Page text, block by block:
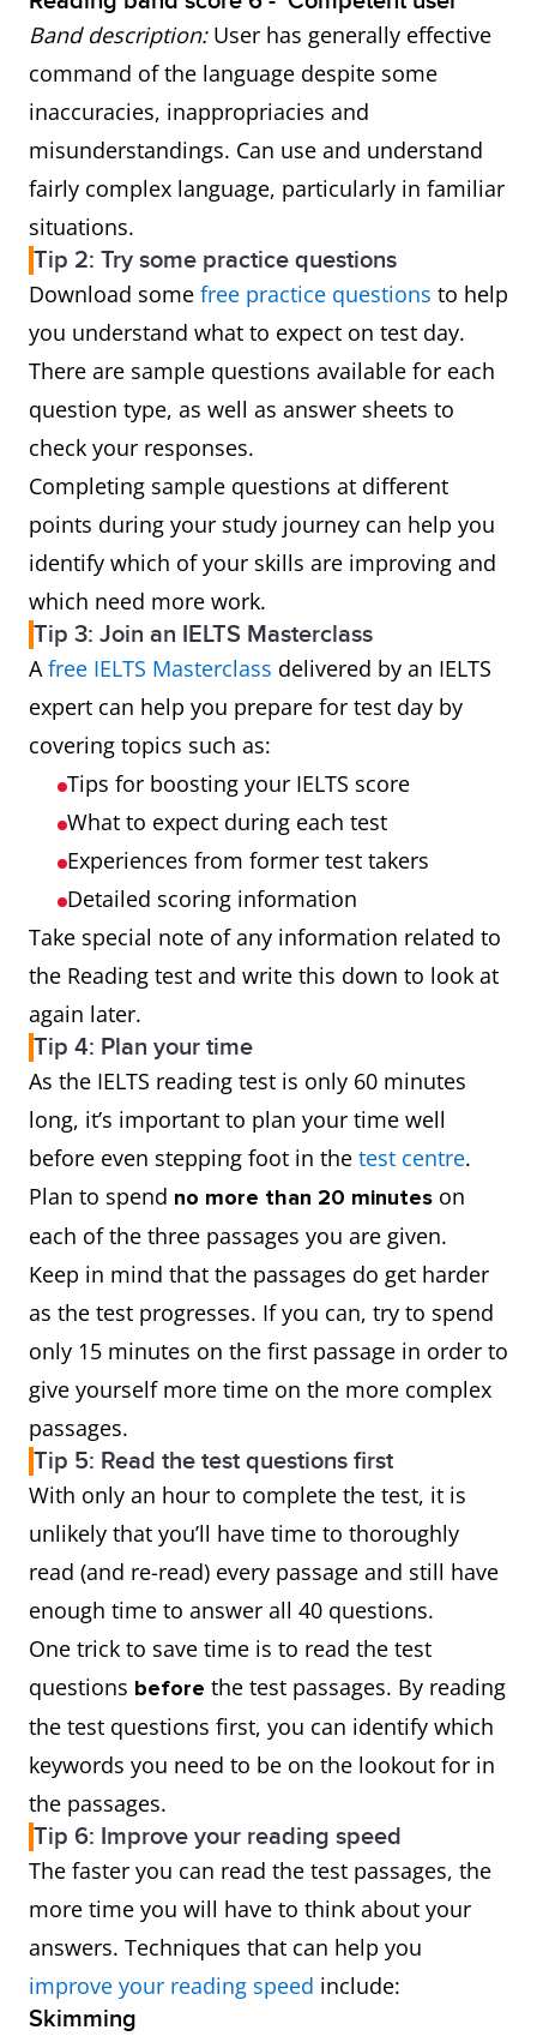
Band description: User has generally effective
command of the language despite some
inaccuracies, inappropriacies and
misunderstandings. Can use and understand
fairly complex language, particularly in familiar
situations.
Tip 2: Try some practice questions
Download some free practice questions to help
you understand what to expect on test day.
There are sample questions available for each
question type, as well as answer sheets to
check your responses.
Completing sample questions at different
points during your study journey can help you
identify which of your skills are improving and
which need more work.
Tip 3: Join an IELTS Masterclass
Afree IELTS Masterclass delivered by an IELTS
expert can help you prepare for test day by
covering topics such as:
Tips for boosting your IELTS score
What to expect during each test
Experiences from former test takers
Detailed scoring information
Take special note of any information related to
the Reading test and write this down to look at
again later.
Tip 4: Plan your time
As the IELTS reading test is only 60 minutes
long, it’s important to plan your time well
before even stepping foot in the test centre.
Plan to spend no more than 20 minutes on
each of the three passages you are given.
Keep in mind that the passages do get harder
as the test progresses. If you can, try to spend
only 15 minutes on the first passage in order to
give yourself more time on the more complex
passages.
Tip 5: Read the test questions first
With only an hour to complete the test, it is
unlikely that you’ll have time to thoroughly
read (and re-read) every passage and still have
enough time to answer all 40 questions.
One trick to save time is to read the test
questions before the test passages. By reading
the test questions first, you can identify which
keywords you need to be on the lookout for in
the passages.
Tip 6: Improve your reading speed
The faster you can read the test passages, the
more time you will have to think about your
answers. Techniques that can help you
improve your reading speed include:
Skimming